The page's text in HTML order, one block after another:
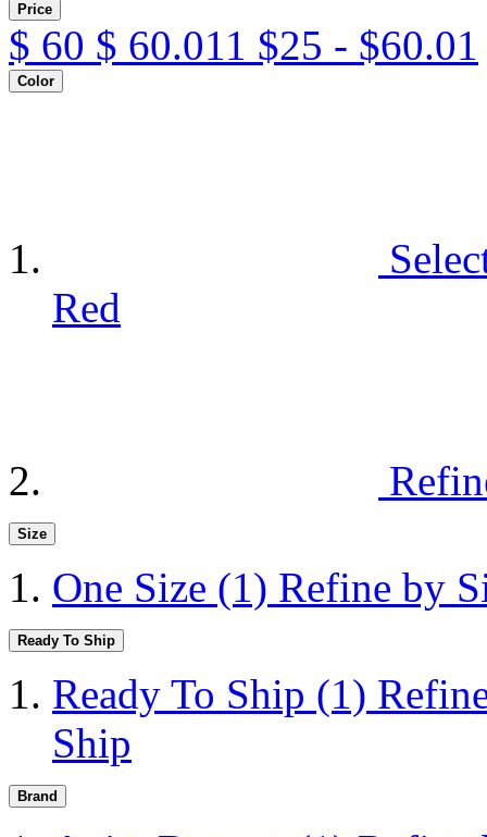
Price
$ 60 $ 60.011 $25 - $60.01
Color
Red
Size
One Size (1) Refine by
Ready To Ship
Ready To Ship (1)
Ship
Brand